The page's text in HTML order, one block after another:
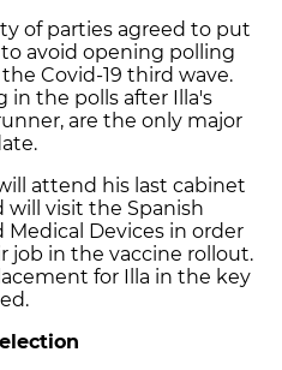
of parties agreed to put
avoid opening polling
Covid-19 third wave.
in the polls after Illa's
are the only major
attend his last cabinet
will visit the Spanish
Devices in order
job in the vaccine rollout.
for Illa in the key